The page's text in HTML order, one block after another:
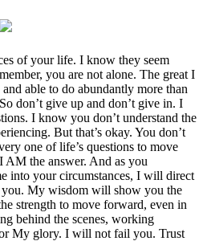
of your life. I know they seem
you are not alone. The great I
able to do abundantly more than
don’t give up and don’t give in. I
I know you don’t understand the
But that’s okay. You don’t
one of life’s questions to move
the answer. And as you
into your circumstances, I will direct
My wisdom will show you the
strength to move forward, even in
behind the scenes, working
My glory. I will not fail you. Trust